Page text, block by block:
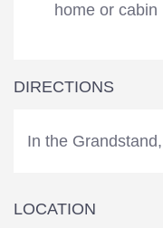
home or cabin
DIRECTIONS
In the
LOCATION